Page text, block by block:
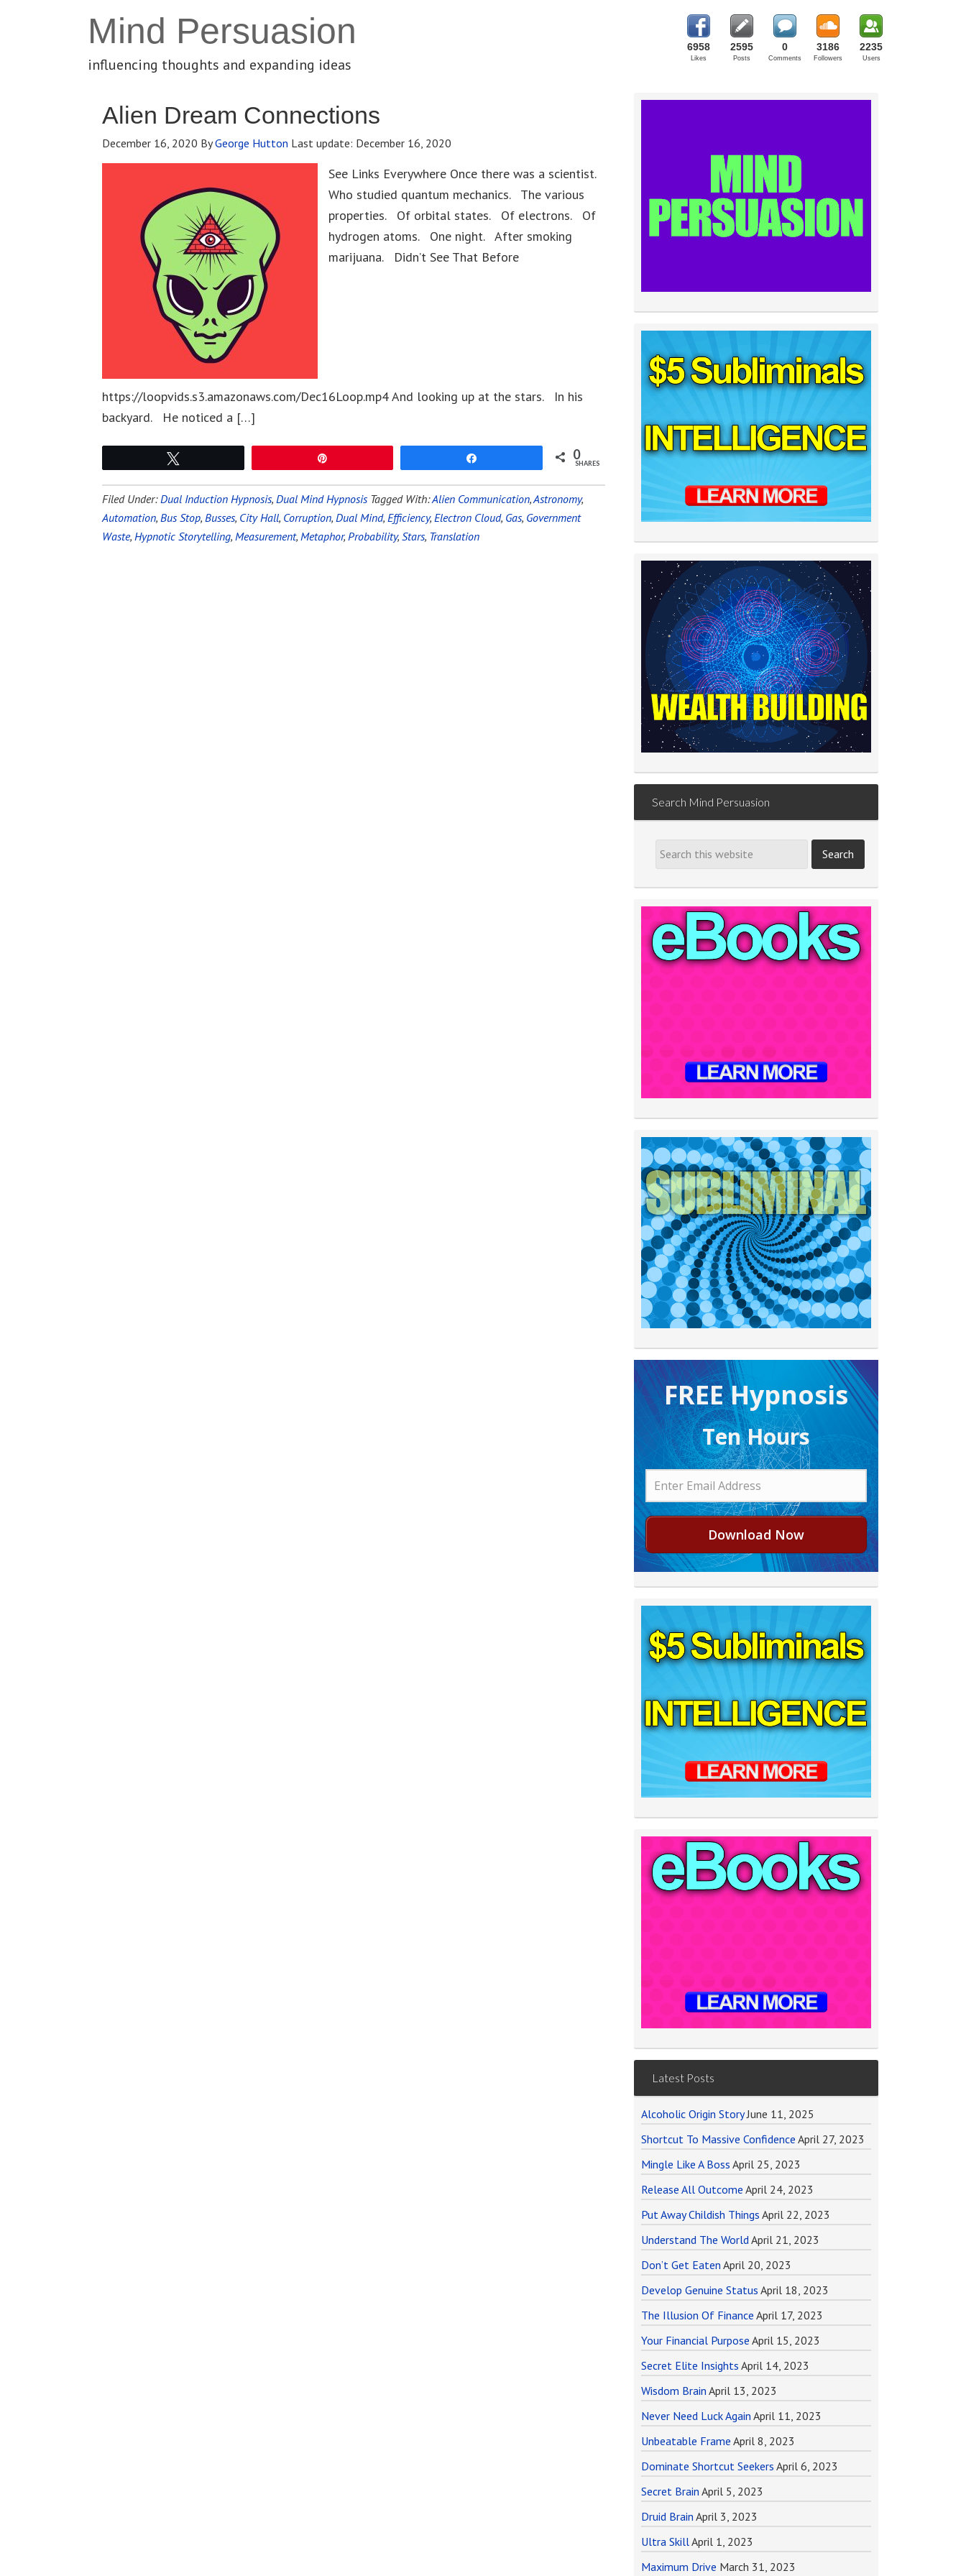
Mind Persuasion
influencing thoughts and expanding ideas
6958
Likes
2595
Posts
0
Comments
3186
Followers
2235
Users
Alien Dream Connections
December 16, 2020 ByGeorge Hutton Last update: December 16, 2020
See Links Everywhere Once there was a scientist.
Who studied quantum mechanics. The various
properties. Of orbital states. Of electrons. Of
hydrogen atoms. One night. After smoking
marijuana. Didn’t See That Before
https://loopvids.s3.amazonaws.com/Dec16Loop.mp4 And looking up at the stars. In his
backyard. He noticed a […]
0
SHARES
Filed Under:Dual Induction Hypnosis, Dual Mind Hypnosis Tagged With:Alien Communication,Astronomy,
Automation, Bus Stop, Busses, City Hall, Corruption, Dual Mind, Efficiency, Electron Cloud, Gas, Government
Waste, Hypnotic Storytelling, Measurement, Metaphor, Probability, Stars, Translation
Search Mind Persuasion
FREE H ypnosis
Ten Hours
Download Now
Latest Posts
Alcoholic Origin Story June 11, 2025
Shortcut To Massive Confidence April 27, 2023
Mingle Like A Boss April 25, 2023
Release All Outcome April 24, 2023
Put Away Childish Things April 22, 2023
Understand The World April 21, 2023
Don’t Get Eaten April 20, 2023
Develop Genuine Status April 18, 2023
The Illusion Of Finance April 17, 2023
Your Financial Purpose April 15, 2023
Secret Elite Insights April 14, 2023
Wisdom Brain April 13, 2023
Never Need Luck Again April 11, 2023
Unbeatable Frame April 8, 2023
Dominate Shortcut Seekers April 6, 2023
Secret Brain April 5, 2023
Druid Brain April 3, 2023
Ultra SkillApril 1, 2023
Maximum Drive March 31, 2023